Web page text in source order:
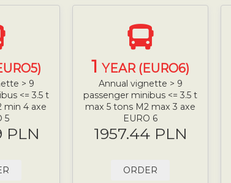
> 9
<= 3.5 t
min 4 axe
5
PLN
1 YEAR (EURO6)
Annual vignette > 9
passenger minibus <= 3.5 t
max 5 tons M2 max 3 axe
EURO 6
1957.44 PLN
ORDER